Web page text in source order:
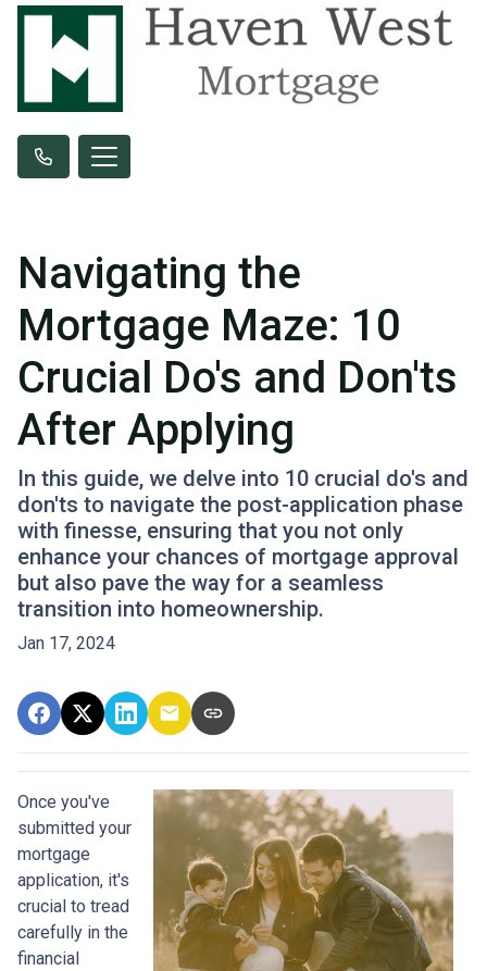
Navigating the
Mortgage Maze: 10
Crucial Do's and Don'ts
After Applying
In this guide, we delve into 10 crucial do's and
don'ts to navigate the post-application phase
with finesse, ensuring that you not only
enhance your chances of mortgage approval
but also pave the way for a seamless
transition into homeownership.
Jan 17, 2024
Once you've
submitted your
mortgage
application, it's
crucial to tread
carefully in the
financial